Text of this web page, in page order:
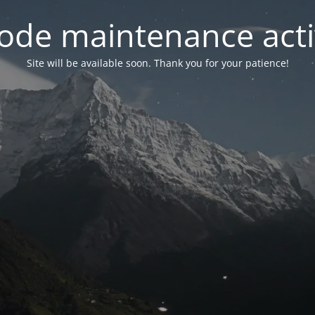
maintenance
Site will be available soon. Thank you for your patience!